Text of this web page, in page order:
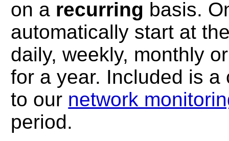
on a recurring basis.
automatically start at
daily, weekly, monthly
for a year. Included is
to our network
period.